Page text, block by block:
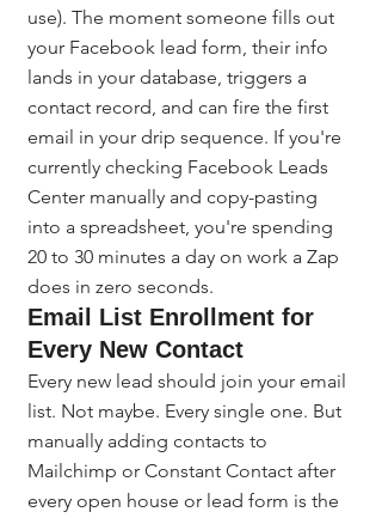
use). The moment someone fills out
your Facebook lead form, their info
lands in your database, triggers a
contact record, and can fire the first
email in your drip sequence. If you're
currently checking Facebook Leads
Center manually and copy-pasting
into a spreadsheet, you're spending
20 to 30 minutes a day on work a Zap
does in zero seconds.
Email List Enrollment for
Every New Contact
Every new lead should join your email
list. Not maybe. Every single one. But
manually adding contacts to
Mailchimp or Constant Contact after
every open house or lead form is the